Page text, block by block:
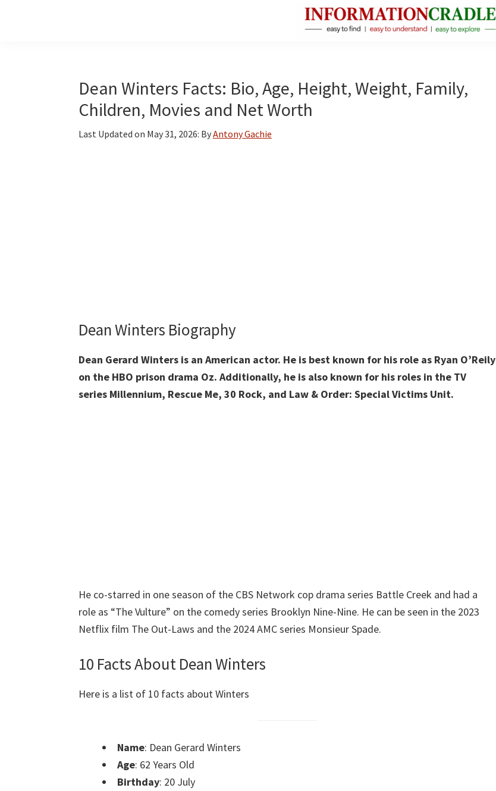
Facts
About
Public
Dean Winters Facts: Bio, Age, Height, Weight, Family,
Children, Movies and Net Worth
Last Updated on May 31, 2026: ByAntony Gachie
Dean Winters Biography
Dean Gerard Winters is an American actor. He is best known for his role as Ryan O’Reily
on the HBO prison drama Oz. Additionally, he is also known for his roles in the TV
series Millennium, Rescue Me, 30 Rock, and Law & Order: Special Victims Unit.
He co-starred in one season of the CBS Network cop drama series Battle Creek and had a
role as “The Vulture” on the comedy series Brooklyn Nine-Nine. He can be seen in the 2023
Netflix film The Out-Laws and the 2024 AMC series Monsieur Spade.
10 Facts About Dean Winters
Here is a list of 10 facts about Winters
Name: Dean Gerard Winters
Age: 62 Years Old
Birthday: 20 July